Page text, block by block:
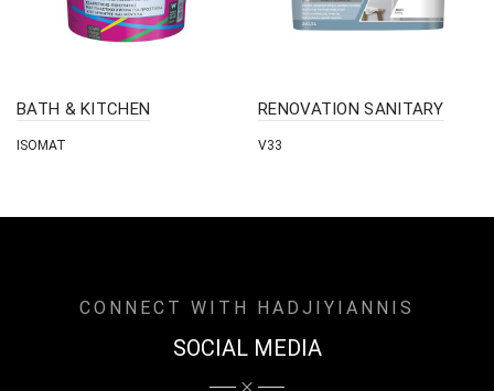
BATH & KITCHEN
ISOMAT
RENOVATION SANITARY
V33
CONNECT WITH HADJIYIANNIS
SOCIAL MEDIA